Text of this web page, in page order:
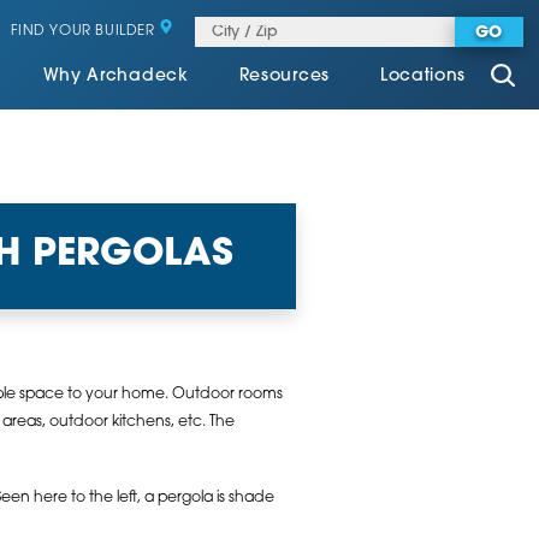
FIND YOUR BUILDER GO
Why Archadeck Resources Locations
PERGOLAS
space to your home. Outdoor rooms
outdoor kitchens, etc. The
here to the left, a pergola is shade